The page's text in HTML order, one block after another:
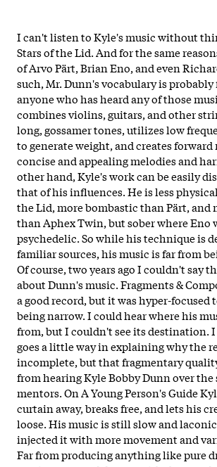
I can't listen to Kyle's music without
Stars of the Lid. And for the same
of Arvo Pärt, Brian Eno, and even
such, Mr. Dunn's vocabulary is
anyone who has heard any of those
combines violins, guitars, and other
long, gossamer tones, utilizes low
to generate weight, and creates
concise and appealing melodies and
other hand, Kyle's work can be easily
that of his influences. He is less
the Lid, more bombastic than Pärt, and
than Aphex Twin, but sober where Eno
psychedelic. So while his technique is
familiar sources, his music is far from
Of course, two years ago I couldn't say
about Dunn's music. Fragments &
a good record, but it was hyper-focused
being narrow. I could hear where his
from, but I couldn't see its destination.
goes a little way in explaining why the
incomplete, but that fragmentary
from hearing Kyle Bobby Dunn over the
mentors. On A Young Person's Guide
curtain away, breaks free, and lets his
loose. His music is still slow and
injected it with more movement and
Far from producing anything like pure